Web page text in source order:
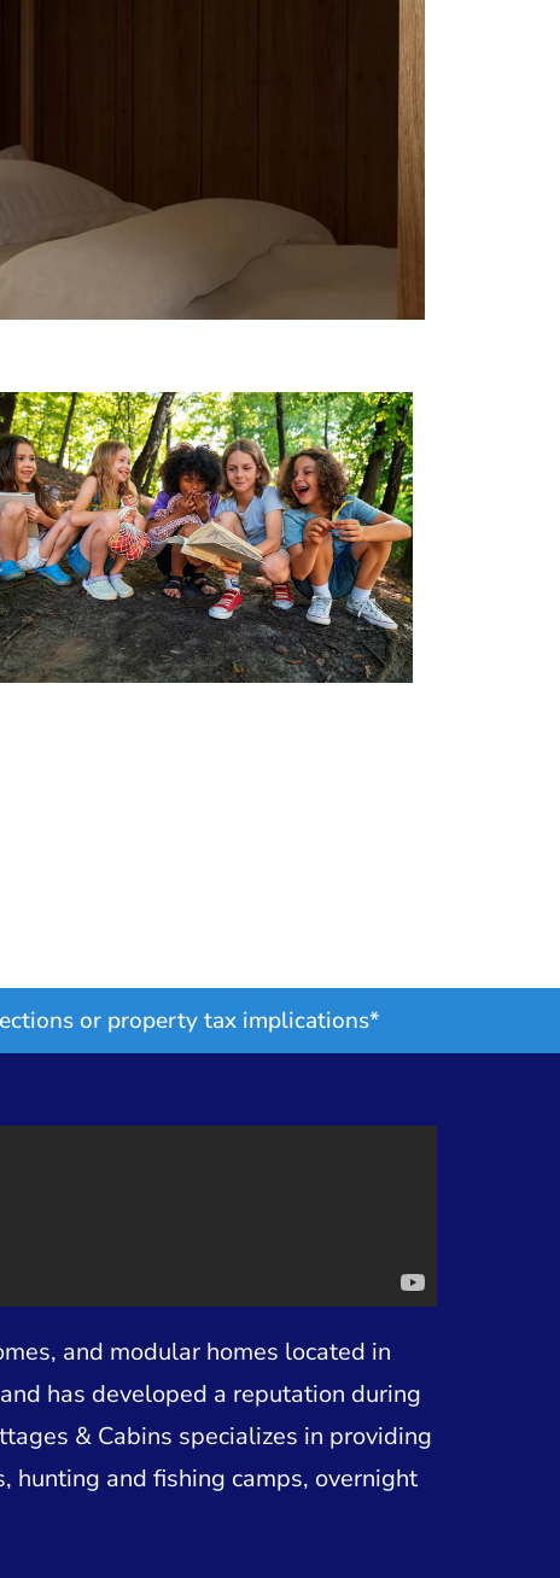
or property tax implications*
and modular homes located in
has developed a reputation during
& Cabins specializes in providing
hunting and fishing camps, overnight